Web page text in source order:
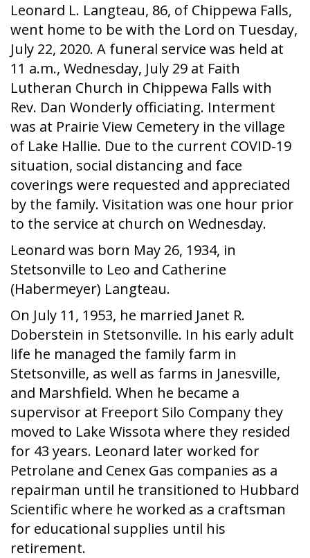
Leonard L. Langteau, 86, of Chippewa Falls,
went home to be with the Lord on Tuesday,
July 22, 2020. A funeral service was held at
11 a.m., Wednesday, July 29 at Faith
Lutheran Church in Chippewa Falls with
Rev. Dan Wonderly officiating. Interment
was at Prairie View Cemetery in the village
of Lake Hallie. Due to the current COVID-19
situation, social distancing and face
coverings were requested and appreciated
by the family. Visitation was one hour prior
to the service at church on Wednesday.
Leonard was born May 26, 1934, in
Stetsonville to Leo and Catherine
(Habermeyer) Langteau.
On July 11, 1953, he married Janet R.
Doberstein in Stetsonville. In his early adult
life he managed the family farm in
Stetsonville, as well as farms in Janesville,
and Marshfield. When he became a
supervisor at Freeport Silo Company they
moved to Lake Wissota where they resided
for 43 years. Leonard later worked for
Petrolane and Cenex Gas companies as a
repairman until he transitioned to Hubbard
Scientific where he worked as a craftsman
for educational supplies until his
retirement.